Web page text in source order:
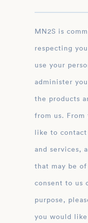
MN2S is committed to protecting and
respecting
use your
administer
the products
from us.
like to
and services,
that may be
consent to us
purpose,
you would